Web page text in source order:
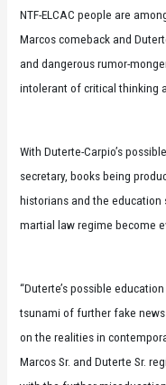
NTF-ELCAC people are
Marcos comeback and
and dangerous rumor-
intolerant of critical thinking
With Duterte-Carpio’s
secretary, books being
historians and the
martial law regime become
“Duterte’s possible
tsunami of further fake
on the realities in
Marcos Sr. and Duterte Sr.